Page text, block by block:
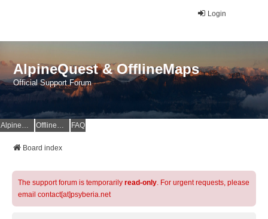
Login
AlpineQuest & OfflineMaps
Official Support Forum
AlpineQuest Website OfflineMaps Website FAQ
Board index
The support forum is temporarily read-only. For urgent requests, please
email contact[at]psyberia.net